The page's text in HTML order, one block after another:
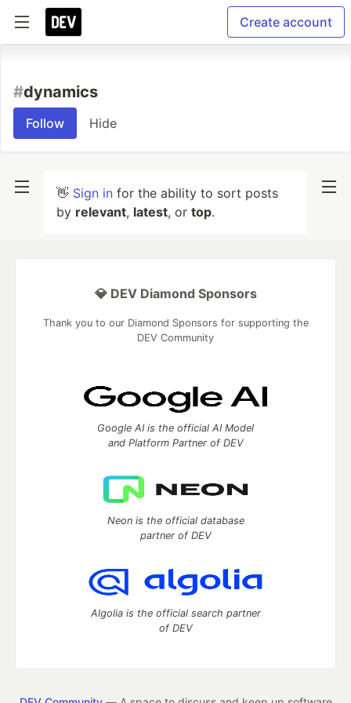
Create account
#dynamics
Follow Hide
👋 Sign in for the ability to sort posts
by relevant, latest, or top.
💎 DEV Diamond Sponsors
Thank you to our Diamond Sponsors for supporting the
DEV Community
Google AI is the official AI Model
and Platform Partner of DEV
Neon is the official database
partner of DEV
Algolia is the official search partner
of DEV